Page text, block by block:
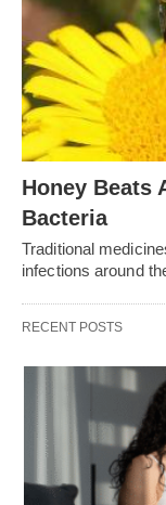
Honey Beats
Bacteria
Traditional
infections around
RECENT POSTS